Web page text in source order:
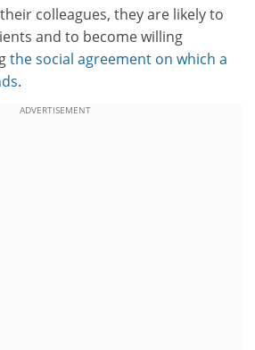
colleagues, they are likely to
and to become willing
the social agreement on which a
.
ADVERTISEMENT